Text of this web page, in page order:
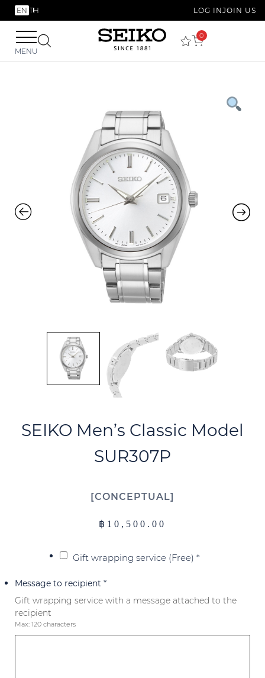
EN TH LOG INJOIN US
MENU
0
SEIKO Men’s Classic Model
SUR307P
฿ 10,500.00
CONCEPTUAL
Gift wrapping service (Free) *
Message to recipient *
Gift wrapping service with a message attached to the
recipient
Max: 120 characters